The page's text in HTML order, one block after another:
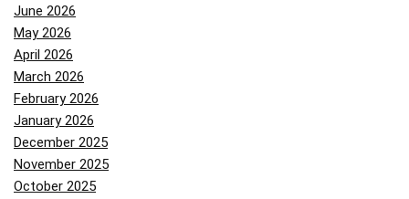
June 2026
May 2026
April 2026
March 2026
February 2026
January 2026
December 2025
November 2025
October 2025